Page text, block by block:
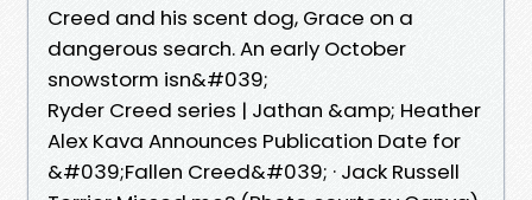
Creed and his scent dog, Grace on a
dangerous search. An early October
snowstorm isn&#039;
Ryder Creed series | Jathan &amp; Heather
Alex Kava Announces Publication Date for
&#039;Fallen Creed&#039; · Jack Russell